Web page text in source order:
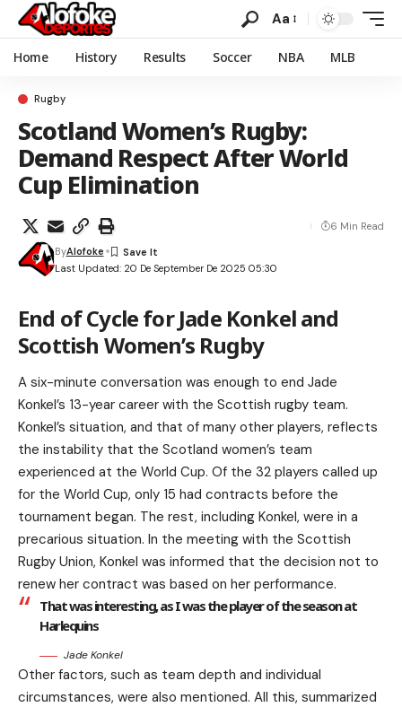
Aa
Home History Results Soccer NBA MLB
Rugby
Scotland Women’s Rugby:
Demand Respect After World
Cup Elimination
Last Updated: 20 De September De 2025 05:30
ByAlofoke
6 Min Read
End of Cycle for Jade Konkel and
Scottish Women’s Rugby
A six-minute conversation was enough to end Jade
Konkel’s 13-year career with the Scottish rugby team.
Konkel’s situation, and that of many other players, reflects
the instability that the Scotland women’s team
experienced at the World Cup. Of the 32 players called up
for the World Cup, only 15 had contracts before the
tournament began. The rest, including Konkel, were in a
precarious situation. In the meeting with the Scottish
Rugby Union, Konkel was informed that the decision not to
renew her contract was based on her performance.
That was interesting, as I was the player of the season at
Harlequins
Jade Konkel
Other factors, such as team depth and individual
circumstances, were also mentioned. All this, summarized